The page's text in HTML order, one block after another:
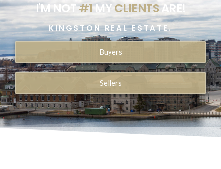
I'M NOT#1MYCLIENTSARE!
KINGSTON REAL ESTATE.
Buyers
Sellers